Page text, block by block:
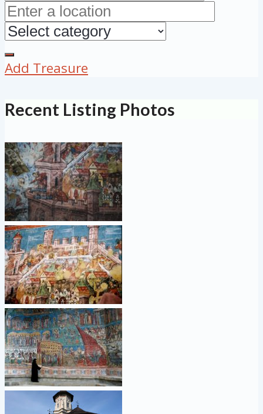
Add Treasure
Recent Listing Photos